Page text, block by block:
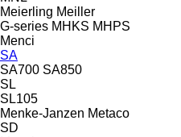
Meierling Meiller
G-series MHKS MHPS
Menci
SA
SA700 SA850
SL
SL105
Menke-Janzen Metaco
SD